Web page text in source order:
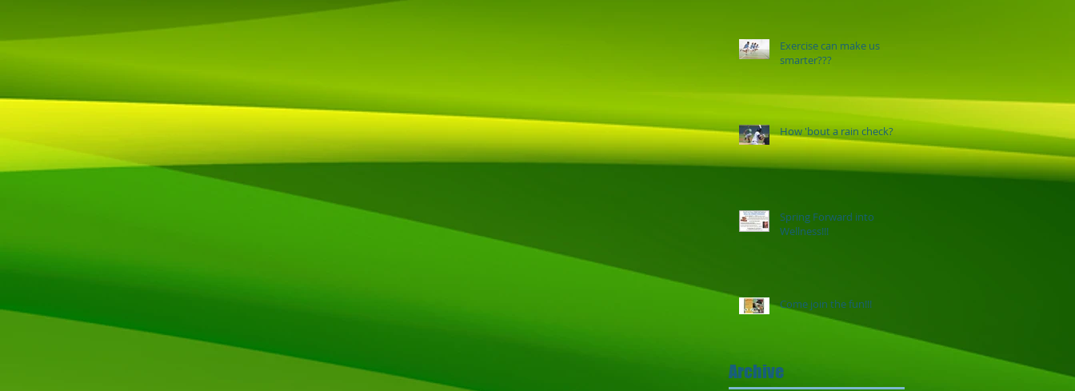
Exercise can make us
smarter???
How 'bout a rain check?
Spring Forward into
Wellness!!!
Come join the fun!!!
Archive